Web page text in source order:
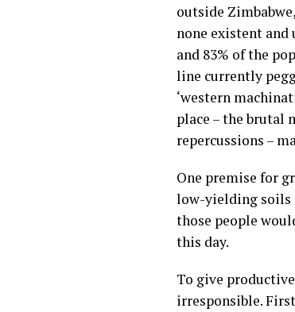
outside
none existent
and 83% of the
line currently
‘western
place – the brutal
repercussions –
One premise for
low-yielding soils
those people
this day.
To give
irresponsible.